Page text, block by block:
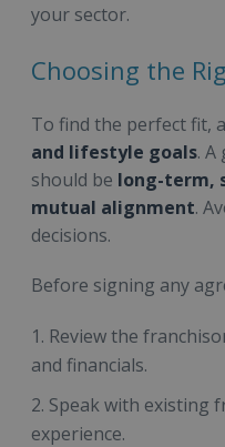
your sector.
Choosing the
To find the perfect fit,
and lifestyle goals.
should be long-term,
mutual alignment.
decisions.
Before signing any
Review the
and financials.
Speak with existing
experience.